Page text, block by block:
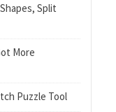
Split
More
Puzzle Tool